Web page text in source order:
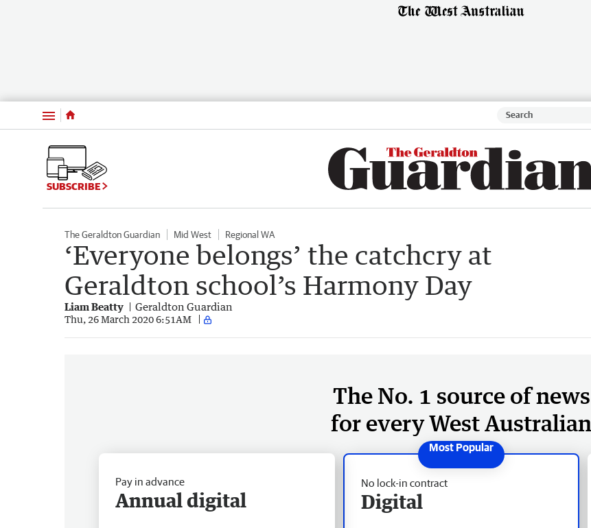
Menu
SUBSCRIBE
The Geraldton Guardian Mid West Regional WA
‘Everyone belongs’ the catchcry at
Geraldton school’s Harmony Day
Liam Beatty Geraldton Guardian
Thu, 26 March 2020 6:51AM
The No. 1 source of news
for every West Australian
No lock-in contract
Digital
Pay in advance
Annual digital